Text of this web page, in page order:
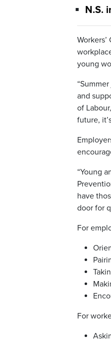
N.S.
young
and
of
future,
“Young
have
door for
For
For